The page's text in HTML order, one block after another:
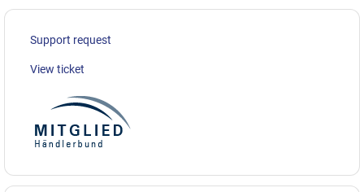
Support request
View ticket